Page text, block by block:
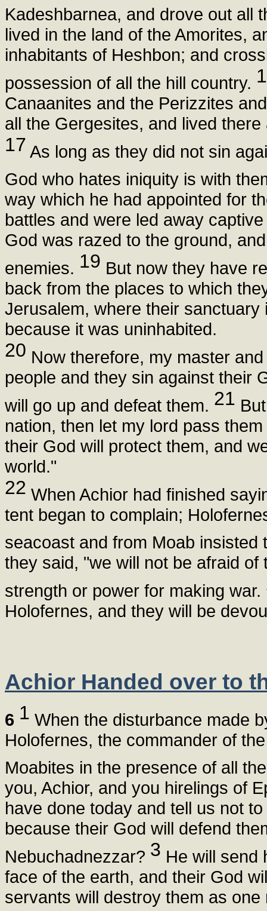
Kadeshbarnea, and drove out all
lived in the land of the Amorites,
inhabitants of Heshbon; and
possession of all the hill country.
Canaanites and the Perizzites
all the Gergesites, and lived there
17 As long as they did not sin
God who hates iniquity is with
way which he had appointed for
battles and were led away
God was razed to the ground,
enemies. 19 But now they have
back from the places to which
Jerusalem, where their
because it was uninhabited.
20 Now therefore, my master
people and they sin against their
will go up and defeat them. 21
nation, then let my lord pass
their God will protect them, and
world."
22 When Achior had finished
tent began to complain;
seacoast and from Moab
they said, "we will not be afraid
strength or power for making war.
Holofernes, and they will be
Achior Handed over to
6 1 When the disturbance made
Holofernes, the commander of
Moabites in the presence of all
you, Achior, and you hirelings of
have done today and tell us not
because their God will defend
Nebuchadnezzar? 3 He will send
face of the earth, and their God
servants will destroy them as